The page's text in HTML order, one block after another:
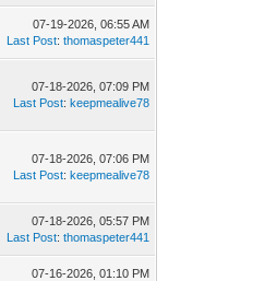
07-19-2026, 06:55 AM
Last Post:thomaspeter441
07-18-2026, 07:09 PM
Last Post:keepmealive78
07-18-2026, 07:06 PM
Last Post:keepmealive78
07-18-2026, 05:57 PM
Last Post:thomaspeter441
07-16-2026, 01:10 PM